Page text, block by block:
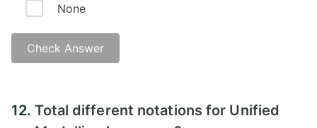
None
Check Answer
12.Total different notations for Unified